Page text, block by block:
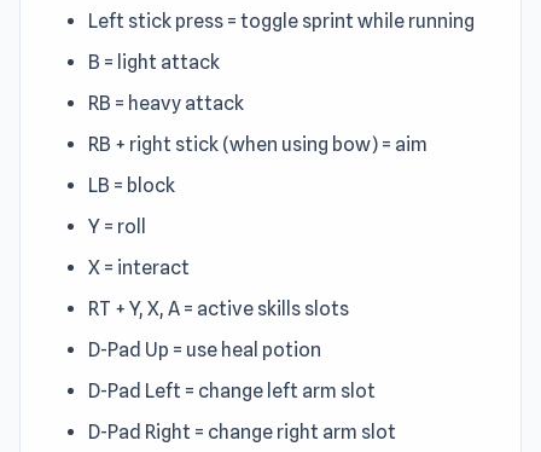
Left stick press = toggle sprint while running
B = light attack
RB = heavy attack
RB + right stick (when using bow) = aim
LB = block
Y = roll
X = interact
RT + Y, X, A = active skills slots
D-Pad Up = use heal potion
D-Pad Left = change left arm slot
D-Pad Right = change right arm slot